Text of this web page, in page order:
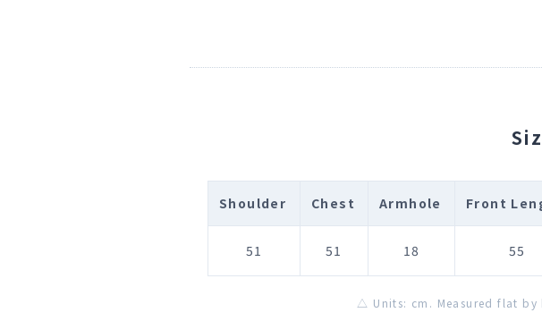
Shoulder Chest Armhole Front
51 51 18 55
△ Units: cm. Measured flat